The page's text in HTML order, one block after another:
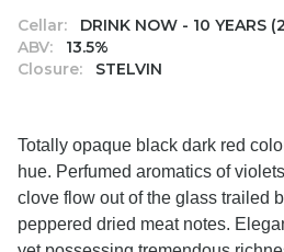
Cellar:
DRINK NOW - 10 YEARS
ABV:
13.5%
Closure:
STELVIN
Totally opaque black dark red
hue. Perfumed aromatics of
clove flow out of the glass trailed
peppered dried meat notes.